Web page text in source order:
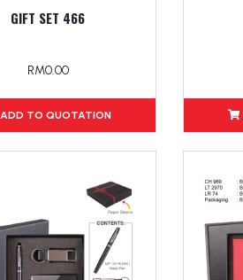
GIFT SET 466
RM0.00
ADD TO QUOTATION